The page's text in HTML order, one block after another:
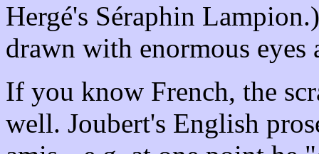
Hergé's Séraphin
drawn with enormous
If you know French, the
well. Joubert's English